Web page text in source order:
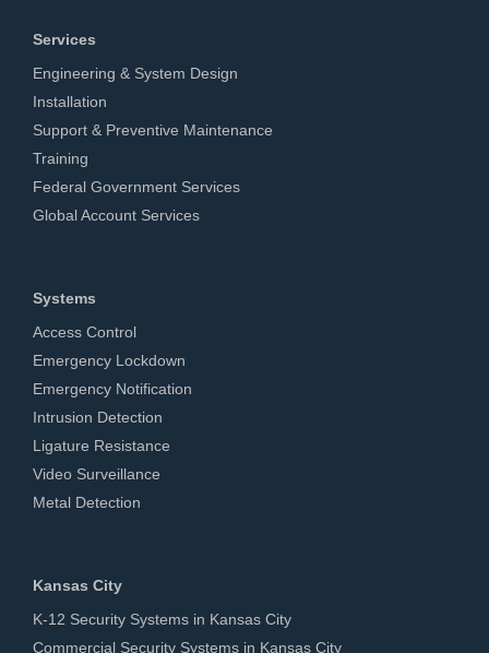
Services
Engineering & System Design
Installation
Support & Preventive Maintenance
Training
Federal Government Services
Global Account Services
Systems
Access Control
Emergency Lockdown
Emergency Notification
Intrusion Detection
Ligature Resistance
Video Surveillance
Metal Detection
Kansas City
K-12 Security Systems in Kansas City
Commercial Security Systems in Kansas City